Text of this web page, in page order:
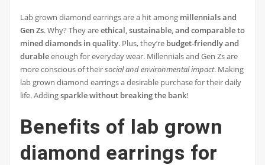
Lab grown diamond earrings are a hit among millennials and
Gen Zs. Why? They areethical, sustainable, and comparable to
mined diamonds in quality. Plus, they’re budget-friendly and
durableenough for everyday wear. Millennials and Gen Zs are
more conscious of theirsocial and environmental impact. Making
lab grown diamond earrings a desirable purchase for their daily
life. Addingsparkle without breaking the bank!
Benefits of lab grown
diamond earrings for